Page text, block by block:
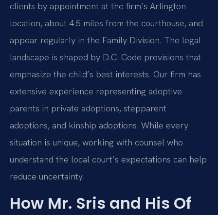
clients by appointment at the firm’s Arlington
location, about 4.5 miles from the courthouse, and
appear regularly in the Family Division. The legal
landscape is shaped by D.C. Code provisions that
emphasize the child’s best interests. Our firm has
extensive experience representing adoptive
parents in private adoptions, stepparent
adoptions, and kinship adoptions. While every
situation is unique, working with counsel who
understand the local court’s expectations can help
reduce uncertainty.
How Mr. Sris and His Of